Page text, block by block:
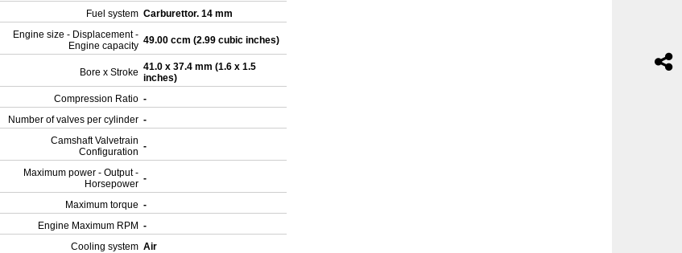
Fuel system Carburettor. 14 mm
Engine size - Displacement -
Engine capacity 49.00 ccm (2.99 cubic inches)
Bore x Stroke 41.0 x 37.4 mm (1.6 x 1.5
inches)
Compression Ratio -
Number of valves per cylinder -
Camshaft Valvetrain
Configuration -
Maximum power - Output -
Horsepower -
Maximum torque -
Engine Maximum RPM -
Cooling system Air